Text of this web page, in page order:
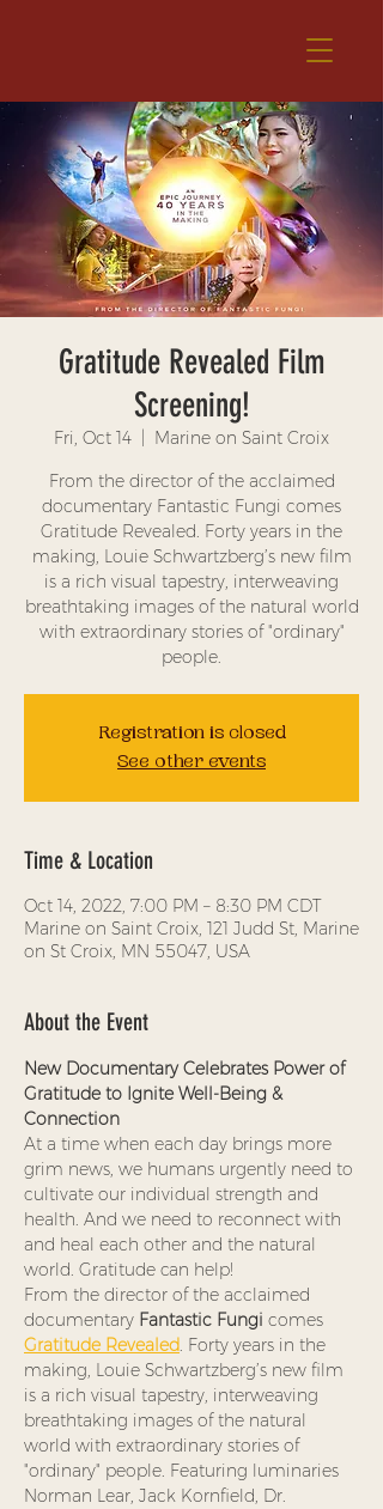
Gratitude Revealed Film
Screening!
Fri, Oct 14
Marine on Saint Croix
From the director of the acclaimed
documentary Fantastic Fungi comes
Gratitude Revealed. Forty years in the
making, Louie Schwartzberg’s new film
is a rich visual tapestry, interweaving
breathtaking images of the natural world
with extraordinary stories of "ordinary"
people.
Registration is closed
See other events
Time & Location
Oct 14, 2022, 7:00 PM – 8:30 PM CDT
Marine on Saint Croix, 121 Judd St, Marine
on St Croix, MN 55047, USA
About the Event
New Documentary Celebrates Power of
Gratitude to Ignite Well-Being &
Connection
At a time when each day brings more
grim news, we humans urgently need to
cultivate our individual strength and
health. And we need to reconnect with
and heal each other and the natural
world. Gratitude can help!
From the director of the acclaimed
documentary Fantastic Fungi comes
Gratitude Revealed. Forty years in the
making, Louie Schwartzberg’s new film
is a rich visual tapestry, interweaving
breathtaking images of the natural
world with extraordinary stories of
"ordinary" people. Featuring luminaries
Norman Lear, Jack Kornfield, Dr.